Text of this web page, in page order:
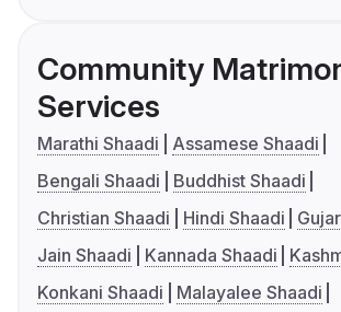
Community
Services
Marathi Shaadi
Assamese Shaadi
Bengali Shaadi
Buddhist Shaadi
Christian Shaadi
Hindi Shaadi
Jain Shaadi
Kannada Shaadi
Konkani Shaadi
Malayalee Shaadi